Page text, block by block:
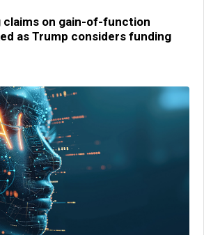
claims on gain-of-function
as Trump considers funding